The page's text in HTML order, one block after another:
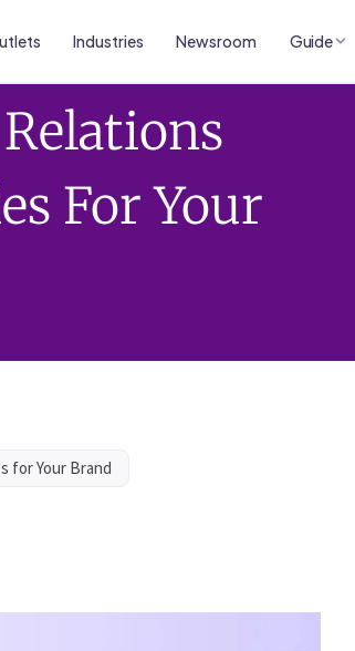
Industries Newsroom Guide
For Your
for Your Brand